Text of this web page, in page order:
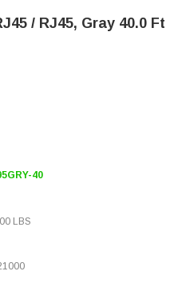
/ RJ45, Gray 40.0 Ft
40
LBS